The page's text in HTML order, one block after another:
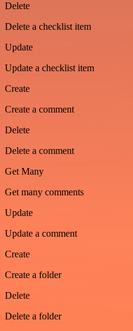
Delete
Delete a checklist item
Update
Update a checklist item
Create
Create a comment
Delete
Delete a comment
Get Many
Get many comments
Update
Update a comment
Create
Create a folder
Delete
Delete a folder